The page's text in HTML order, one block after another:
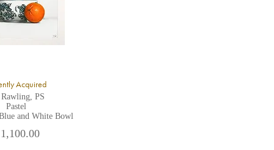
Acquired
PS
Pastel
and White Bowl